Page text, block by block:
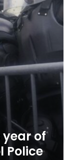
of
Police